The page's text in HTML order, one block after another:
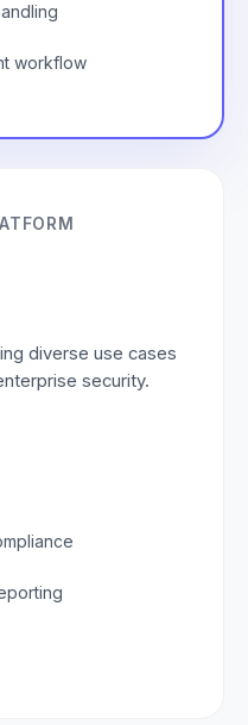
workflow
diverse use cases
security.